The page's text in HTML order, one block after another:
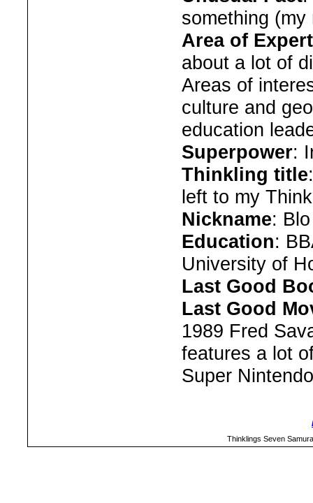
something
Area of
about a lot of
Areas of
culture and
education
Superpower:
Thinkling title
left to my
Nickname:
Education:
University of
Last Good
Last Good
1989 Fred
features a lot
Super
Thinklings Seven